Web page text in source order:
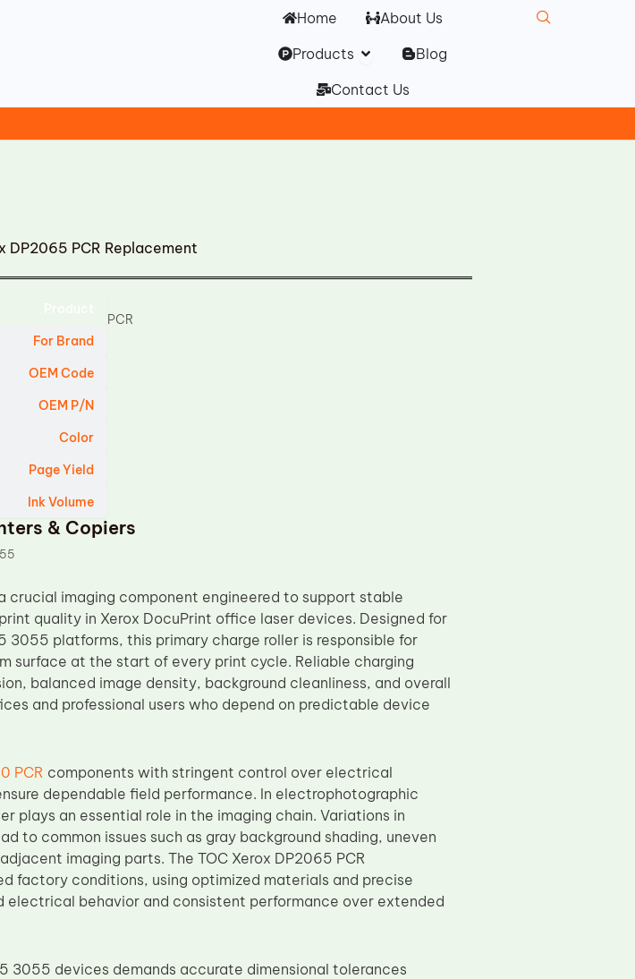
Home
About Us
Products Open Products
Blog
Contact Us
DP2065 PCR Replacement
For Brand
OEM Code
OEM P/N
Color
Page Yield
Ink Volume
PCR
& Copiers
crucial imaging component engineered to support stable
quality in Xerox DocuPrint office laser devices. Designed for
platforms, this primary charge roller is responsible for
surface at the start of every print cycle. Reliable charging
balanced image density, background cleanliness, and overall
and professional users who depend on predictable device
PCR components with stringent control over electrical
dependable field performance. In electrophotographic
plays an essential role in the imaging chain. Variations in
to common issues such as gray background shading, uneven
imaging parts. The TOC Xerox DP2065 PCR
factory conditions, using optimized materials and precise
behavior and consistent performance over extended
3055 devices demands accurate dimensional tolerances